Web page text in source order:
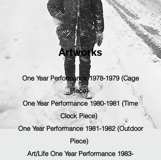
Artworks
One Year Performance 1978-1979 (Cage
Piece)
One Year Performance 1980-1981 (Time
Clock Piece)
One Year Performance 1981-1982 (Outdoor
Piece)
Art/Life One Year Performance 1983-